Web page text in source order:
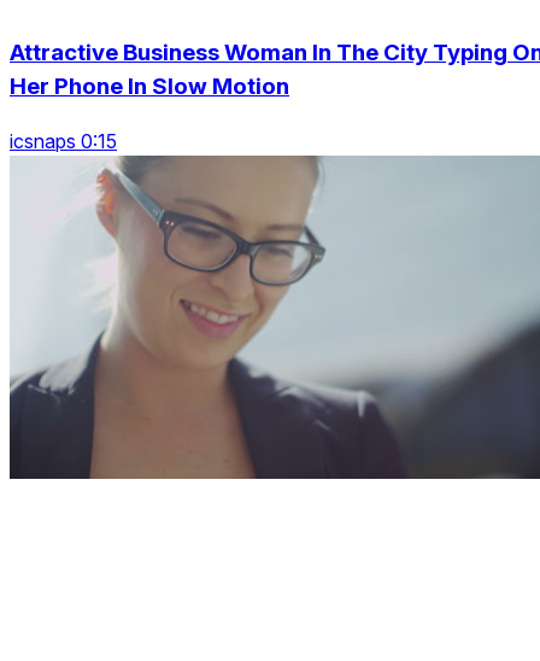
Attractive Business Woman In The City Typing
Her Phone In Slow Motion
icsnaps 0:15